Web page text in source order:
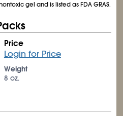
gel and is listed as FDA GRAS.
Price
Login for Price
Weight
8 oz.